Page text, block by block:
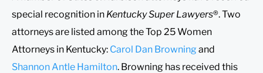
special recognition in Kentucky Super Lawyers®. Two
attorneys are listed among the Top 25 Women
Attorneys in Kentucky: Carol Dan Browning and
Shannon Antle Hamilton. Browning has received this